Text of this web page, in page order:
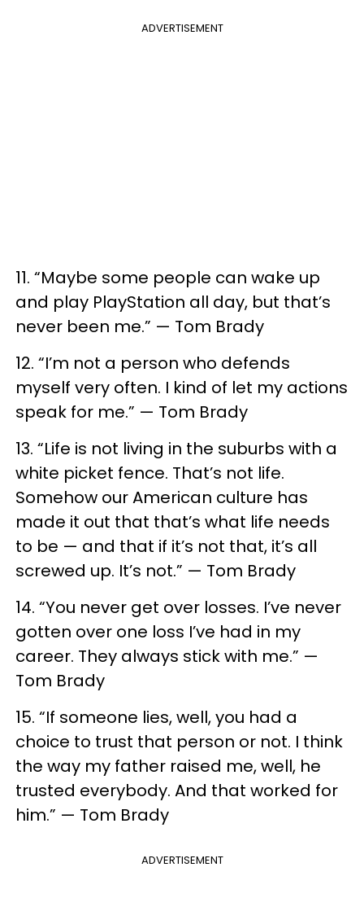
ADVERTISEMENT
11. “Maybe some people can wake up
and play PlayStation all day, but that’s
never been me.” — Tom Brady
12. “I’m not a person who defends
myself very often. I kind of let my actions
speak for me.” — Tom Brady
13. “Life is not living in the suburbs with a
white picket fence. That’s not life.
Somehow our American culture has
made it out that that’s what life needs
to be — and that if it’s not that, it’s all
screwed up. It’s not.” — Tom Brady
14. “You never get over losses. I’ve never
gotten over one loss I’ve had in my
career. They always stick with me.” —
Tom Brady
15. “If someone lies, well, you had a
choice to trust that person or not. I think
the way my father raised me, well, he
trusted everybody. And that worked for
him.” — Tom Brady
ADVERTISEMENT